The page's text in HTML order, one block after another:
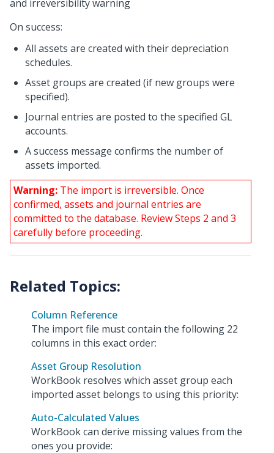
and irreversibility warning
On success:
All assets are created with their depreciation
schedules.
Asset groups are created (if new groups were
specified).
Journal entries are posted to the specified GL
accounts.
A success message confirms the number of
assets imported.
Warning: The import is irreversible. Once
confirmed, assets and journal entries are
committed to the database. Review Steps 2 and 3
carefully before proceeding.
Column Reference
The import file must contain the following 22
columns in this exact order:
Asset Group Resolution
WorkBook resolves which asset group each
imported asset belongs to using this priority:
Auto-Calculated Values
WorkBook can derive missing values from the
ones you provide: